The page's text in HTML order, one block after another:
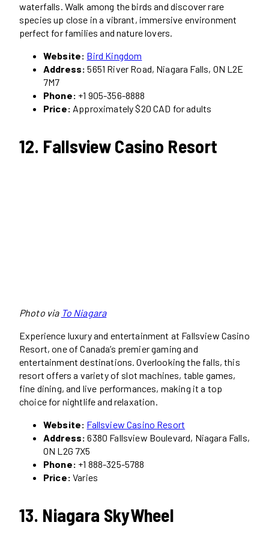
waterfalls. Walk among the birds and discover rare
species up close in a vibrant, immersive environment
perfect for families and nature lovers.
Website: Bird Kingdom
Address: 5651 River Road, Niagara Falls, ON L2E
7M7
Phone: +1 905-356-8888
Price: Approximately $20 CAD for adults
12. Fallsview Casino Resort
Photo via To Niagara
Experience luxury and entertainment at Fallsview Casino
Resort, one of Canada’s premier gaming and
entertainment destinations. Overlooking the falls, this
resort offers a variety of slot machines, table games,
fine dining, and live performances, making it a top
choice for nightlife and relaxation.
Website: Fallsview Casino Resort
Address: 6380 Fallsview Boulevard, Niagara Falls,
ON L2G 7X5
Phone: +1 888-325-5788
Price: Varies
13. Niagara SkyWheel